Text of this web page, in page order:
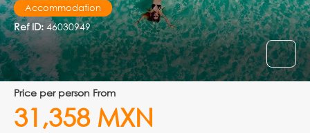
Accommodation
Ref ID: 46030949
price per person From
31,358 MXN